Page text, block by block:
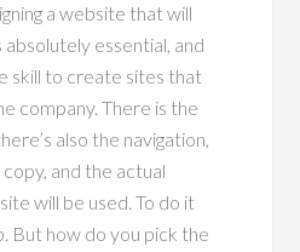
a website that will
essential, and
skill to create sites that
company. There is the
also the navigation,
and the actual
will be used. To do it
But how do you pick the